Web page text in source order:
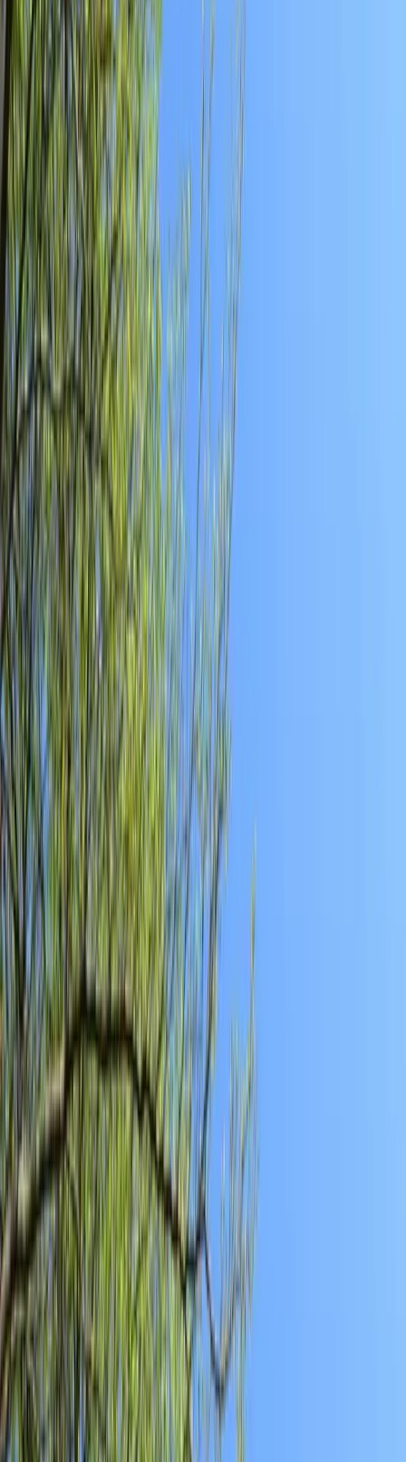
Local News with Character
Trusted local reporting for Forsyth County, with a calmer inbox
rhythm and a closer read on the stories shaping daily life in
Cumming and communities across the county.
Browse
Home Issues
Cumming
Resources
Privacy Policy Terms of Service
Reach us with tips, sponsorship questions, or community updates.
Contact the newsroom